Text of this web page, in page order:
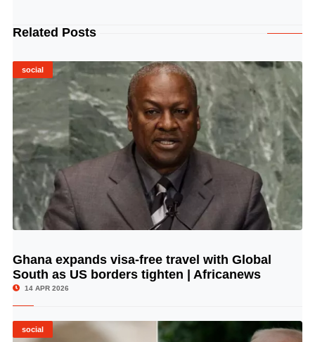
Related Posts
social
© Image Copyrights Title
Ghana expands visa-free travel with Global
South as US borders tighten | Africanews
14 APR 2026
social